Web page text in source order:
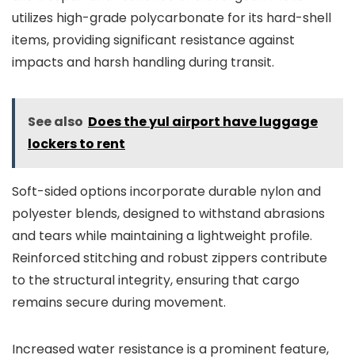
utilizes high-grade polycarbonate for its hard-shell
items, providing significant resistance against
impacts and harsh handling during transit.
See also Does the yul airport have luggage
lockers to rent
Soft-sided options incorporate durable nylon and
polyester blends, designed to withstand abrasions
and tears while maintaining a lightweight profile.
Reinforced stitching and robust zippers contribute
to the structural integrity, ensuring that cargo
remains secure during movement.
Increased water resistance is a prominent feature,